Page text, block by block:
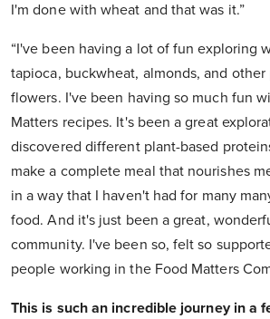
I'm done with wheat and that was it.”
“I've been having a lot of fun exploring
tapioca, buckwheat, almonds, and other
flowers. I've been having so much fun
Matters recipes. It's been a great
discovered different plant-based
make a complete meal that nourishes
in a way that I haven't had for many
food. And it's just been a great,
community. I've been so, felt so
people working in the Food Matters
This is such an incredible journey in a